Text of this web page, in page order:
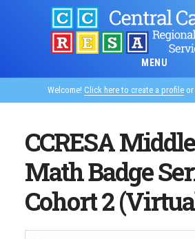
MENU
Welcome! Click here to create a profile or
CCRESA
Math Badge
Cohort 2